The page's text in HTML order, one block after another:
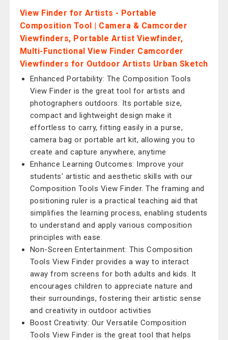
View Finder for Artists - Portable
Composition Tool | Camera & Camcorder
Viewfinders, Portable Artist Viewfinder,
Multi-Functional View Finder Camcorder
Viewfinders for Outdoor Artists Urban Sketch
Enhanced Portability: The Composition Tools
View Finder is the great tool for artists and
photographers outdoors. Its portable size,
compact and lightweight design make it
effortless to carry, fitting easily in a purse,
camera bag or portable art kit, allowing you to
create and capture anywhere, anytime
Enhance Learning Outcomes: Improve your
students' artistic and aesthetic skills with our
Composition Tools View Finder. The framing and
positioning ruler is a practical teaching aid that
simplifies the learning process, enabling students
to understand and apply various composition
principles with ease.
Non-Screen Entertainment: This Composition
Tools View Finder provides a way to interact
away from screens for both adults and kids. It
encourages children to appreciate nature and
their surroundings, fostering their artistic sense
and creativity in outdoor activities
Boost Creativity: Our Versatile Composition
Tools View Finder is the great tool that helps